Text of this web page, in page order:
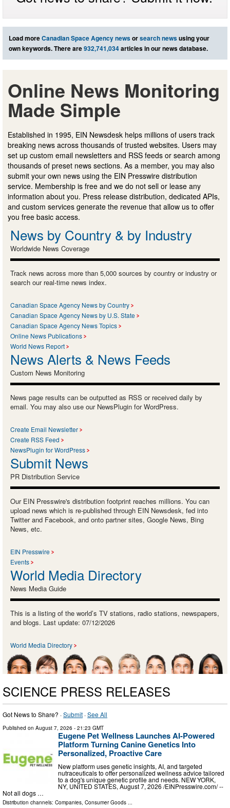
Load moreCanadian Space Agency newsorsearch newsusing your
own keywords. There are932,741,034articles in our news database.
Online News Monitoring
Made Simple
Established in 1995, EIN Newsdesk helps millions of users track
breaking news across thousands of trusted websites. Users may
set up custom email newsletters and RSS feeds or search among
thousands of preset news sections. As a member, you may also
submit your own news using the EIN Presswire distribution
service. Membership is free and we do not sell or lease any
information about you. Press release distribution, dedicated APIs,
and custom services generate the revenue that allow us to offer
you free basic access.
News by Country & by Industry
Worldwide News Coverage
Track news across more than 5,000 sources by country or industry or
search our real-time news index.
Canadian Space Agency News by Country
Canadian Space Agency News by U.S. State
Canadian Space Agency News Topics
Online News Publications
World News Report
News Alerts & News Feeds
Custom News Monitoring
News page results can be outputted as RSS or received daily by
email. You may also use our NewsPlugin for WordPress.
Create Email Newsletter
Create RSS Feed
NewsPlugin for WordPress
Submit News
PR Distribution Service
Our EIN Presswire's distribution footprint reaches millions. You can
upload news which is re-published through EIN Newsdesk, fed into
Twitter and Facebook, and onto partner sites, Google News, Bing
News, etc.
EIN Presswire
Events
World Media Directory
News Media Guide
This is a listing of the world’s TV stations, radio stations, newspapers,
and blogs. Last update: 07/12/2026
World Media Directory
SCIENCE PRESS RELEASES
Got News to Share? ·Submit ·See All
Published on August 7, 2026 - 21:23 GMT
Eugene Pet Wellness Launches AI-Powered
Platform Turning Canine Genetics Into
Personalized, Proactive Care
New platform uses genetic insights, AI, and targeted
nutraceuticals to offer personalized wellness advice tailored
to a dog's unique genetic profile and needs. NEW YORK,
NY, UNITED STATES, August 7, 2026 /⁨EINPresswire.com⁩/ --
Not all dogs …
Distribution channels: Companies Consumer Goods